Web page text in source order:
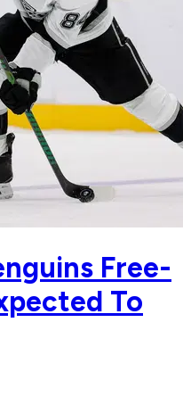
Free-
To